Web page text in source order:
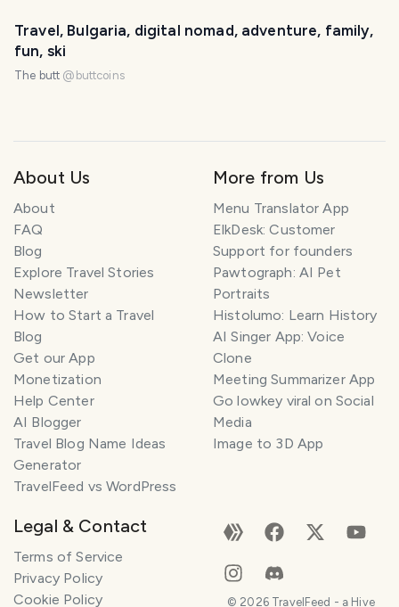
Travel, Bulgaria, digital nomad, adventure, family,
fun, ski
The butt @ buttcoins
About Us
About
FAQ
Blog
Explore Travel Stories
Newsletter
How to Start a Travel
Blog
Get our App
Monetization
Help Center
AI Blogger
Travel Blog Name Ideas
Generator
TravelFeed vs WordPress
More from Us
Menu Translator App
ElkDesk: Customer
Support for founders
Pawtograph: AI Pet
Portraits
Histolumo: Learn History
AI Singer App: Voice
Clone
Meeting Summarizer App
Go lowkey viral on Social
Media
Image to 3D App
Legal & Contact
Terms of Service
Privacy Policy
Cookie Policy
© 2026TravelFeed - a Hive